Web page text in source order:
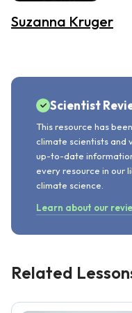
Suzanna Kruger
Scientist
This resource has
climate scientists and
up-to-date
every resource in our
climate science.
Learn about our
Related